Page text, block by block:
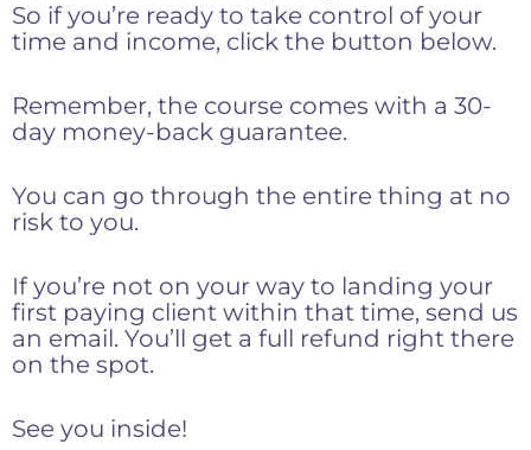
So if you’re ready to take control of your
time and income, click the button below.
Remember, the course comes with a 30-
day money-back guarantee.
You can go through the entire thing at no
risk to you.
If you’re not on your way to landing your
first paying client within that time, send us
an email. You’ll get a full refund right there
on the spot.
See you inside!